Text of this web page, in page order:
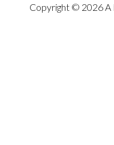
Copyright © 2026 A